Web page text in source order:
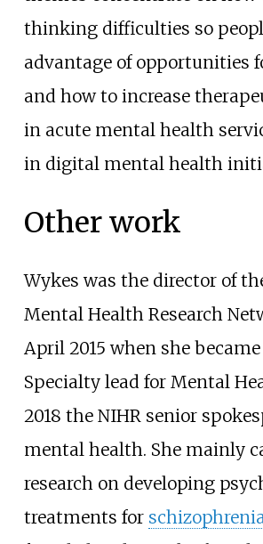
thinking difficulties so
advantage of opportunities
and how to increase
in acute mental health
in digital mental health
Other work
Wykes was the director of
Mental Health Research
April 2015 when she
Specialty lead for Mental
2018 the NIHR senior
mental health. She mainly
research on developing
treatments for